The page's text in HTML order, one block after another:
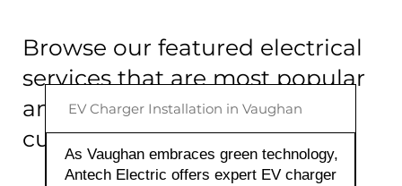
Browse our featured electrical
services that are most popular
among our Vaughan
customers:
EV Charger Installation in Vaughan
As Vaughan embraces green technology,
Antech Electric offers expert EV charger